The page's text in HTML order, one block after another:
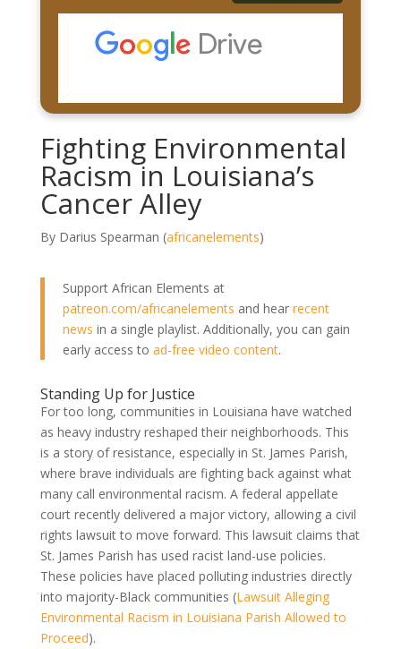
Fighting Environmental
Racism in Louisiana’s
Cancer Alley
By Darius Spearman (africanelements)
Support African Elements at
patreon.com/africanelements and hear recent
news in a single playlist. Additionally, you can gain
early access to ad-free video content.
Standing Up for Justice
For too long, communities in Louisiana have watched
as heavy industry reshaped their neighborhoods. This
is a story of resistance, especially in St. James Parish,
where brave individuals are fighting back against what
many call environmental racism. A federal appellate
court recently delivered a major victory, allowing a civil
rights lawsuit to move forward. This lawsuit claims that
St. James Parish has used racist land-use policies.
These policies have placed polluting industries directly
into majority-Black communities (Lawsuit Alleging
Environmental Racism in Louisiana Parish Allowed to
Proceed).